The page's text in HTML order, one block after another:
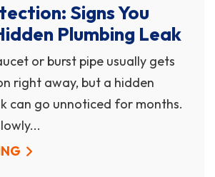
Signs You
Plumbing Leak
or burst pipe usually gets
right away, but a hidden
can go unnoticed for months.